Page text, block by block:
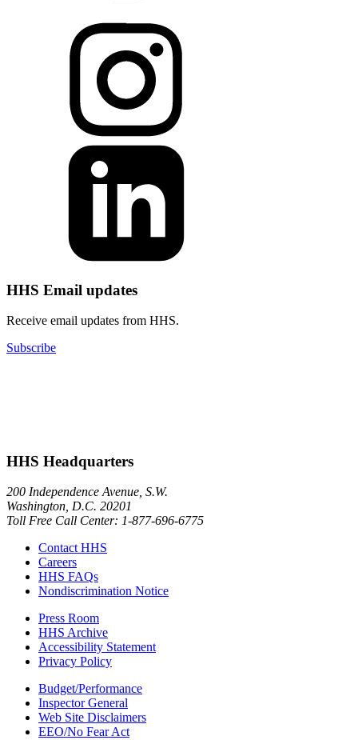
HHS Email updates
Receive email updates from HHS.
Subscribe
HHS Headquarters
200 Independence Avenue, S.W.
Washington, D.C. 20201
Toll Free Call Center: 1-877-696-6775​
Contact HHS
Careers
HHS FAQs
Nondiscrimination Notice
Press Room
HHS Archive
Accessibility Statement
Privacy Policy
Budget/Performance
Inspector General
Web Site Disclaimers
EEO/No Fear Act